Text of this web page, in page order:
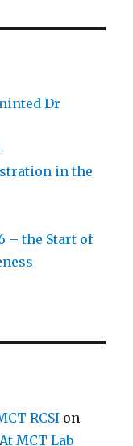
Dr
in the
– the Start of
RCSI on
MCT Lab